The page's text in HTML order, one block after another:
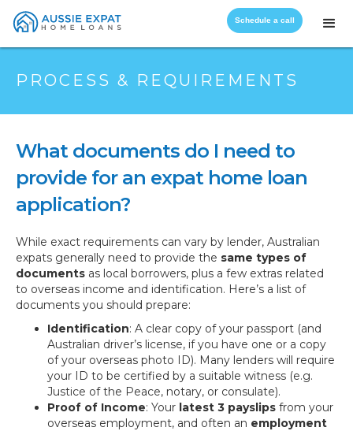
Schedule a call
PROCESS & REQUIREMENTS
What documents do I need to
provide for an expat home loan
application?
While exact requirements can vary by lender, Australian
expats generally need to provide the same types of
documents as local borrowers, plus a few extras related
to overseas income and identification. Here’s a list of
documents you should prepare:
Identification: A clear copy of your passport (and
Australian driver’s license, if you have one or a copy
of your overseas photo ID). Many lenders will require
your ID to be certified by a suitable witness (e.g.
Justice of the Peace, notary, or consulate).
Proof of Income: Your latest 3 payslips from your
overseas employment, and often an employment